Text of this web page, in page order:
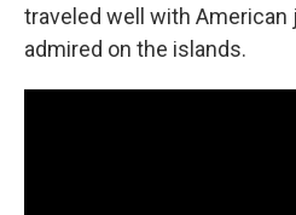
traveled well with American
admired on the islands.